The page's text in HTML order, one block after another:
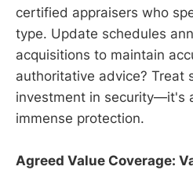
certified appraisers who
type. Update schedules
acquisitions to maintain
authoritative advice? Treat
investment in security—it's
immense protection.
Agreed Value Coverage: